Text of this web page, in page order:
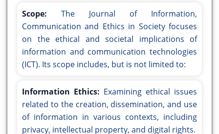
Scope: The Journal of Information,
Communication and Ethics in Society focuses
on the ethical and societal implications of
information and communication technologies
(ICT). Its scope includes, but is not limited to:
Information Ethics: Examining ethical issues
related to the creation, dissemination, and use
of information in various contexts, including
privacy, intellectual property, and digital rights.